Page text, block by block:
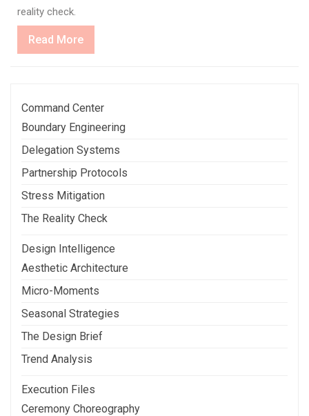
reality check.
Read MoreRead
More
Command Center
Boundary Engineering
Delegation Systems
Partnership Protocols
Stress Mitigation
The Reality Check
Design Intelligence
Aesthetic Architecture
Micro-Moments
Seasonal Strategies
The Design Brief
Trend Analysis
Execution Files
Ceremony Choreography